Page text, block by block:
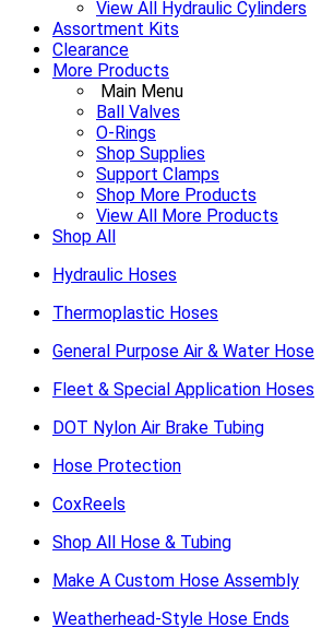
View All Hydraulic Cylinders
Assortment Kits
Clearance
More Products
Main Menu
Ball Valves
O-Rings
Shop Supplies
Support Clamps
Shop More Products
View All More Products
Shop All
Hydraulic Hoses
Thermoplastic Hoses
General Purpose Air & Water Hose
Fleet & Special Application Hoses
DOT Nylon Air Brake Tubing
Hose Protection
CoxReels
Shop All Hose & Tubing
Make A Custom Hose Assembly
Weatherhead-Style Hose Ends